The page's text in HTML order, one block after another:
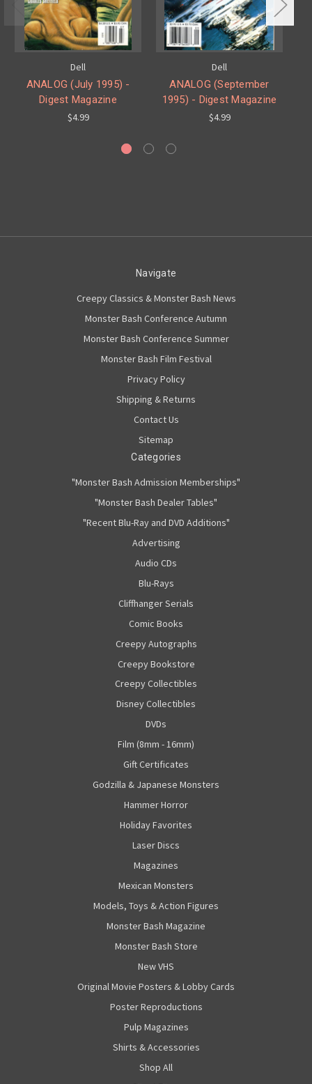
Dell
ANALOG (July 1995) -
Digest Magazine
$4.99
Dell
ANALOG (September
1995) - Digest Magazine
$4.99
Navigate
Creepy Classics & Monster Bash News
Monster Bash Conference Autumn
Monster Bash Conference Summer
Monster Bash Film Festival
Privacy Policy
Shipping & Returns
Contact Us
Sitemap
Categories
"Monster Bash Admission Memberships"
"Monster Bash Dealer Tables"
"Recent Blu-Ray and DVD Additions"
Advertising
Audio CDs
Blu-Rays
Cliffhanger Serials
Comic Books
Creepy Autographs
Creepy Bookstore
Creepy Collectibles
Disney Collectibles
DVDs
Film (8mm - 16mm)
Gift Certificates
Godzilla & Japanese Monsters
Hammer Horror
Holiday Favorites
Laser Discs
Magazines
Mexican Monsters
Models, Toys & Action Figures
Monster Bash Magazine
Monster Bash Store
New VHS
Original Movie Posters & Lobby Cards
Poster Reproductions
Pulp Magazines
Shirts & Accessories
Shop All